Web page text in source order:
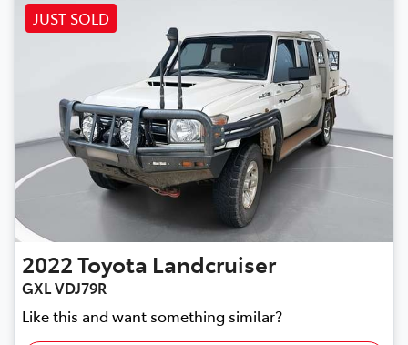
JUST SOLD
2022Toyota Landcruiser
GXL VDJ79R
Like this and want something similar?